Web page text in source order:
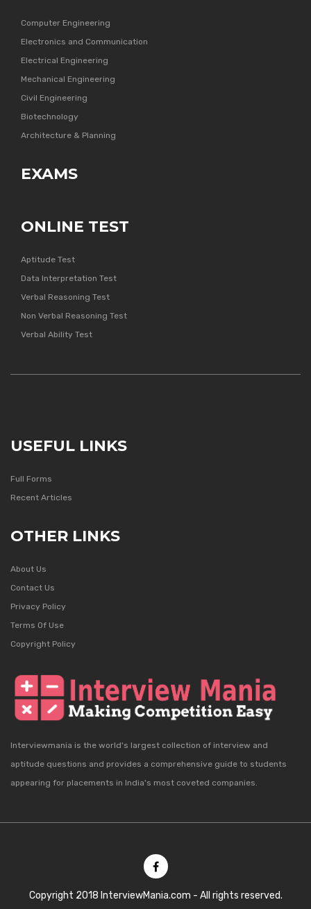
Computer Engineering
Electronics and Communication
Electrical Engineering
Mechanical Engineering
Civil Engineering
Biotechnology
Architecture & Planning
EXAMS
ONLINE TEST
Aptitude Test
Data Interpretation Test
Verbal Reasoning Test
Non Verbal Reasoning Test
Verbal Ability Test
USEFUL LINKS
Full Forms
Recent Articles
OTHER LINKS
About Us
Contact Us
Privacy Policy
Terms Of Use
Copyright Policy
Interviewmania is the world's largest collection of interview and
aptitude questions and provides a comprehensive guide to students
appearing for placements in India's most coveted companies.
Copyright 2018 InterviewMania.com - All rights reserved.